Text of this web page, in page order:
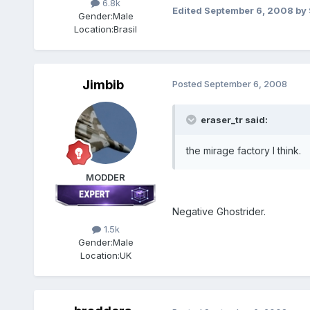
6.8k
Gender:Male
Location:Brasil
Edited September 6, 2008 by
Jimbib
MODDER
1.5k
Gender:Male
Location:UK
Posted September 6, 2008
eraser_tr said:
the mirage factory I think.
Negative Ghostrider.